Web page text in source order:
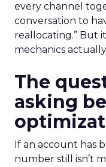
every channel
conversation to
reallocating.” But
mechanics
The
asking
If an account has
number still isn’t